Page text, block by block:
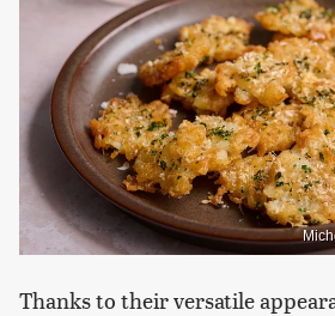
Thanks to their versatile